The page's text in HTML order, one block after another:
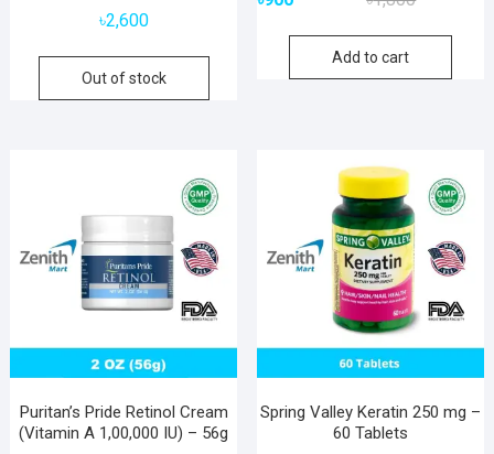
৳2,600
Out of stock
was:
is:
Add to cart
Puritan’s Pride Retinol Cream
(Vitamin A 1,00,000 IU) – 56g
Spring Valley Keratin 250 mg –
60 Tablets